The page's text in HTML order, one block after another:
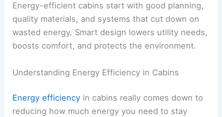
Energy-efficient cabins start with good planning,
quality materials, and systems that cut down on
wasted energy. Smart design lowers utility needs,
boosts comfort, and protects the environment.
Understanding Energy Efficiency in Cabins
Energy efficiency in cabins really comes down to
reducing how much energy you need to stay